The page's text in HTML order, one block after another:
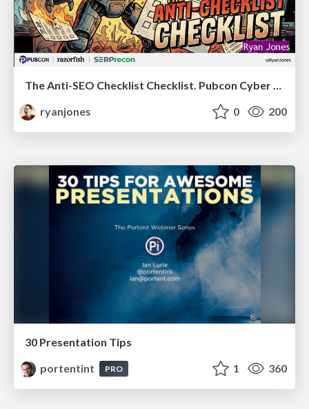
The Anti-SEO Checklist Checklist. Pubcon Cyber Week
ryanjones
0 200
30 Presentation Tips
portentint
PRO 1 360